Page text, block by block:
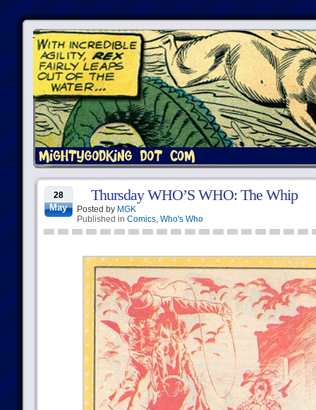
28
May
Thursday WHO’S WHO: The Whip
Posted by MGK
Published in Comics, Who's Who